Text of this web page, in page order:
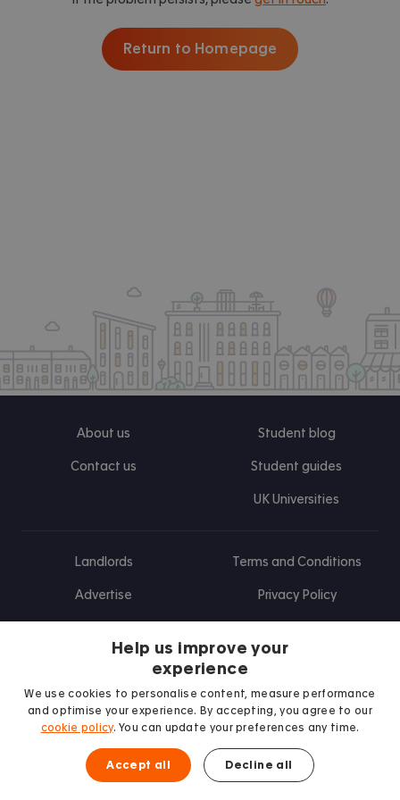
Return to Homepage
About us
Contact us
Student blog
Student guides
UK Universities
Landlords
Advertise
Terms and Conditions
Privacy Policy
Find us on Facebook
Follow us on Instagram
Post us on X
Follow us on TikTok
Watch us on Youtube
Help us improve your
experience
We use cookies to personalise content, measure performance
and optimise your experience. By accepting, you agree to our
cookie policy. You can update your preferences any time.
Accept all Decline all